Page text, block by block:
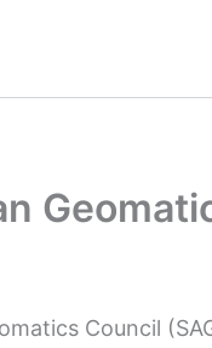
Council